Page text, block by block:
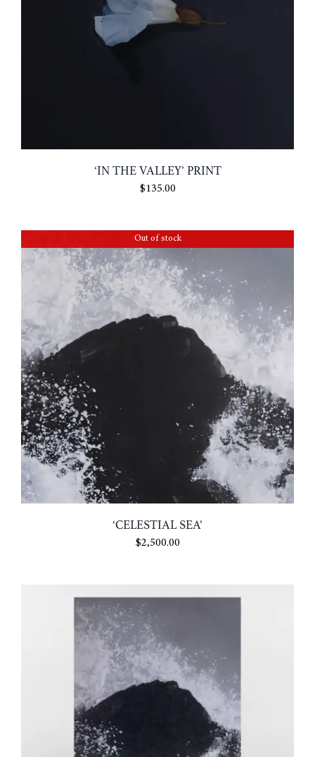
‘IN THE VALLEY’ PRINT
$135.00
Out of stock
‘CELESTIAL SEA’
$2,500.00